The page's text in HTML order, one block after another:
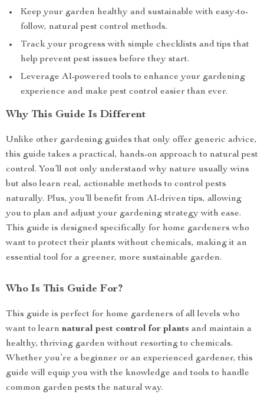
Keep your garden healthy and sustainable with easy-to-
follow, natural pest control methods.
Track your progress with simple checklists and tips that
help prevent pest issues before they start.
Leverage AI-powered tools to enhance your gardening
experience and make pest control easier than ever.
Why This Guide Is Different
Unlike other gardening guides that only offer generic advice,
this guide takes a practical, hands-on approach to natural pest
control. You’ll not only understand why nature usually wins
but also learn real, actionable methods to control pests
naturally. Plus, you’ll benefit from AI-driven tips, allowing
you to plan and adjust your gardening strategy with ease.
This guide is designed specifically for home gardeners who
want to protect their plants without chemicals, making it an
essential tool for a greener, more sustainable garden.
Who Is This Guide For?
This guide is perfect for home gardeners of all levels who
want to learn natural pest control for plants and maintain a
healthy, thriving garden without resorting to chemicals.
Whether you’re a beginner or an experienced gardener, this
guide will equip you with the knowledge and tools to handle
common garden pests the natural way.